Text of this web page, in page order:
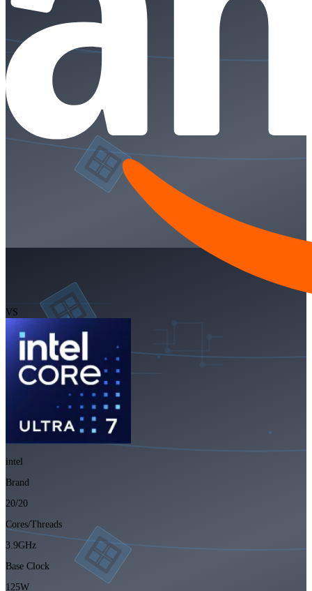
VS
intel
Brand
20/20
Cores/Threads
3.9GHz
Base Clock
125W